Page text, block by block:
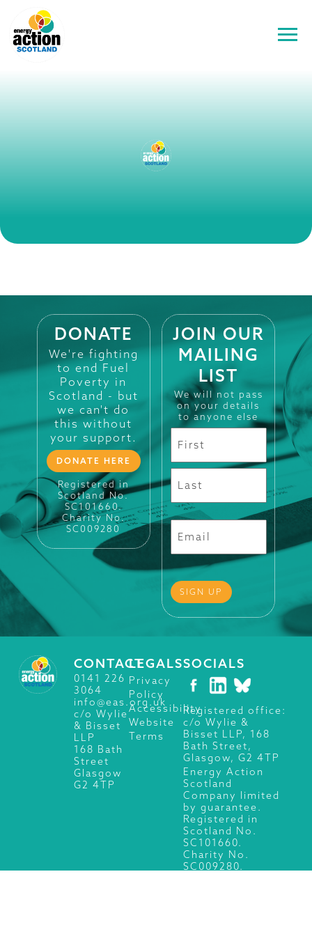
DONATE
We're fighting
to end Fuel
Poverty in
Scotland - but
we can't do
this without
your support.
DONATE HERE
Registered in
Scotland No.
SC101660.
Charity No.
SC009280
JOIN OUR
MAILING
LIST
We will not pass
on your details
to anyone else
CONTACT
0141 226
3064
info@eas.org.uk
c/o Wylie
& Bisset
LLP
168 Bath
Street
Glasgow
G2 4TP
LEGALS
Privacy
Policy
Accessibility
Website
Terms
SOCIALS
Registered office:
c/o Wylie &
Bisset LLP, 168
Bath Street,
Glasgow, G2 4TP
Energy Action
Scotland
Company limited
by guarantee.
Registered in
Scotland No.
SC101660.
Charity No.
SC009280.